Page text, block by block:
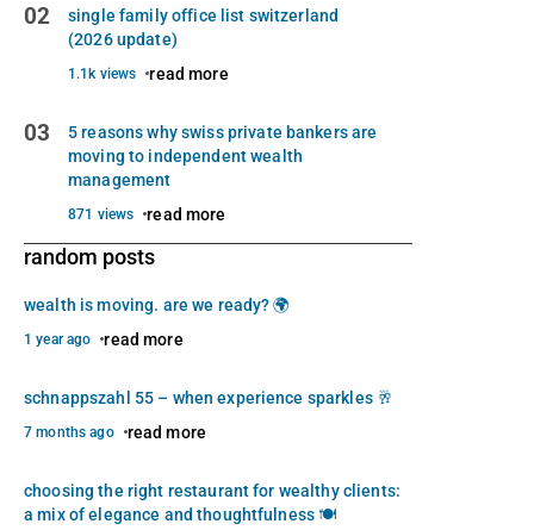
02
single family office list switzerland
(2026 update)
1.1k views read more
03
5 reasons why swiss private bankers are
moving to independent wealth
management
871 views read more
random posts
wealth is moving. are we ready? 🌍
1 year ago read more
schnappszahl 55 – when experience sparkles 🥂
7 months ago read more
choosing the right restaurant for wealthy clients:
a mix of elegance and thoughtfulness 🍽️